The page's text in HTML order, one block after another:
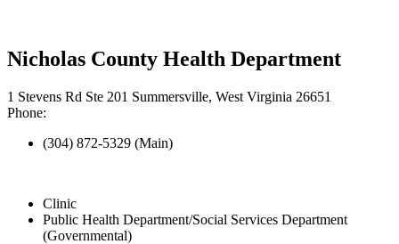
Nicholas County Health Department
1 Stevens Rd Ste 201 Summersville, West Virginia 26651
Phone:
(304) 872-5329 (Main)
Clinic
Public Health Department/Social Services Department
(Governmental)